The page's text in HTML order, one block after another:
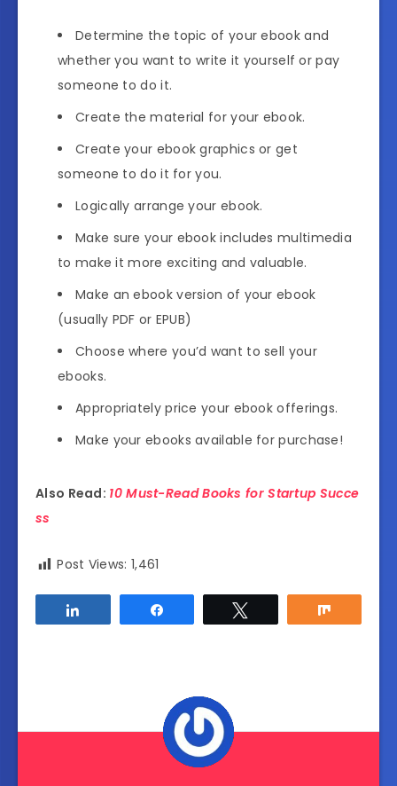
Determine the topic of your ebook and
whether you want to write it yourself or pay
someone to do it.
Create the material for your ebook.
Create your ebook graphics or get
someone to do it for you.
Logically arrange your ebook.
Make sure your ebook includes multimedia
to make it more exciting and valuable.
Make an ebook version of your ebook
(usually PDF or EPUB)
Choose where you’d want to sell your
ebooks.
Appropriately price your ebook offerings.
Make your ebooks available for purchase!
Also Read: 10 Must-Read Books for Startup Succe
ss
Post Views: 1,461